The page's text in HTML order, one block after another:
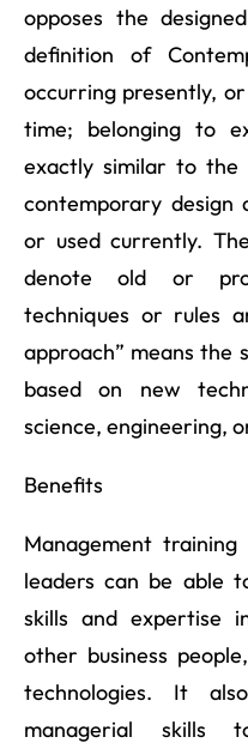
opposes the
definition of
occurring presently,
time; belonging to
exactly similar to the
contemporary design
or used currently.
denote old or
techniques or rules
approach” means the
based on new
science, engineering,
Benefits
Management
leaders can be able
skills and expertise
other business
technologies. It
managerial skills